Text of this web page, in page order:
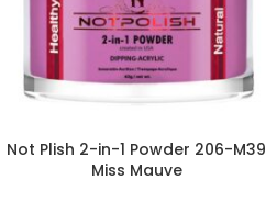
Not Plish 2-in-1 Powder 206-M39
Miss Mauve